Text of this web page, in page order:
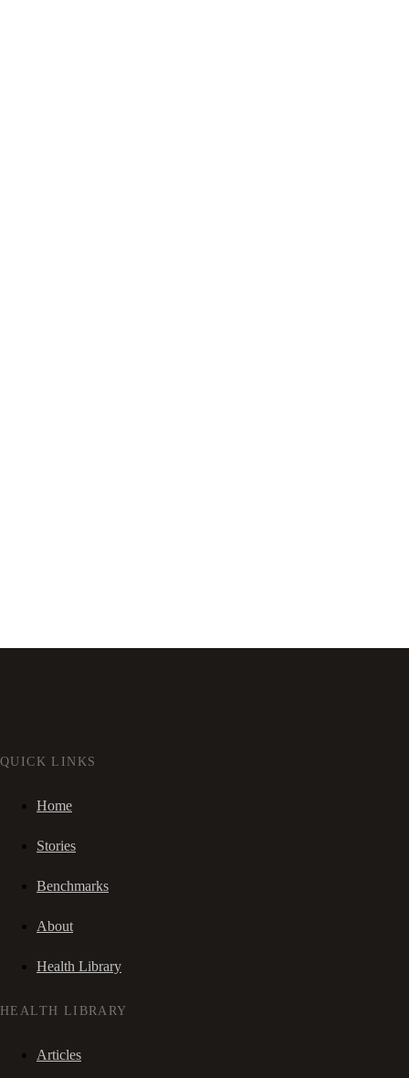
QUICK LINKS
Home
Stories
Benchmarks
About
Health Library
HEALTH LIBRARY
Articles